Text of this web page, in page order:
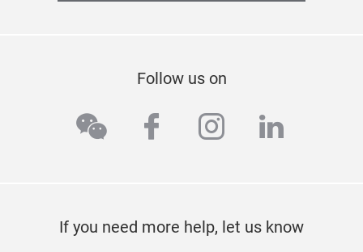
Follow us on
wechatfacebook
instagram
If you need more help, let us know